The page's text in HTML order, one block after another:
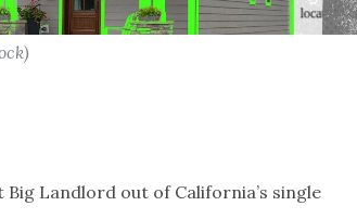
Landlord out of California’s single